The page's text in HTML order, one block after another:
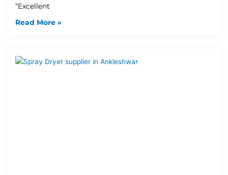
“Excellent
Read More »